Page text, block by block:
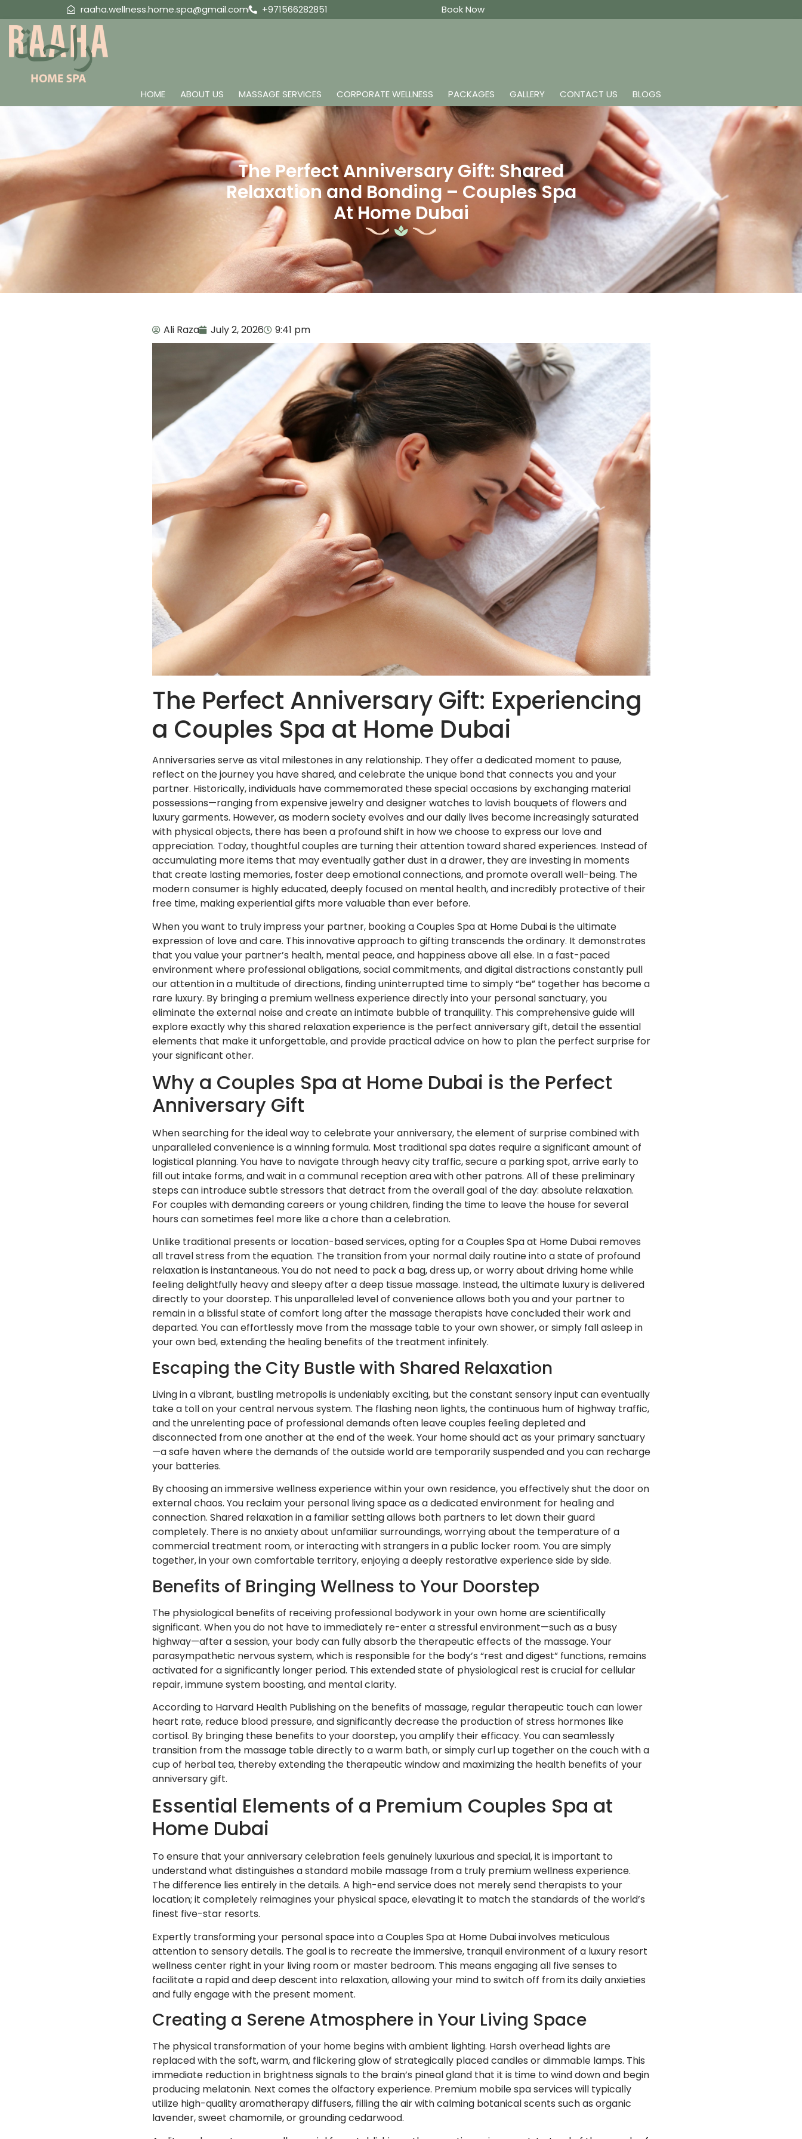
raaha.wellness.home.spa@gmail.com +971566282851 Book Now
HOME ABOUT US MASSAGE SERVICES CORPORATE WELLNESS PACKAGES GALLERY CONTACT US BLOGS
The Perfect Anniversary Gift: Shared
Relaxation and Bonding – Couples Spa
At Home Dubai
Ali Raza July 2, 2026 9:41 pm
The Perfect Anniversary Gift: Experiencing
a Couples Spa at Home Dubai
Anniversaries serve as vital milestones in any relationship. They offer a dedicated moment to pause,
reflect on the journey you have shared, and celebrate the unique bond that connects you and your
partner. Historically, individuals have commemorated these special occasions by exchanging material
possessions—ranging from expensive jewelry and designer watches to lavish bouquets of flowers and
luxury garments. However, as modern society evolves and our daily lives become increasingly saturated
with physical objects, there has been a profound shift in how we choose to express our love and
appreciation. Today, thoughtful couples are turning their attention toward shared experiences. Instead of
accumulating more items that may eventually gather dust in a drawer, they are investing in moments
that create lasting memories, foster deep emotional connections, and promote overall well-being. The
modern consumer is highly educated, deeply focused on mental health, and incredibly protective of their
free time, making experiential gifts more valuable than ever before.
When you want to truly impress your partner, booking a Couples Spa at Home Dubai is the ultimate
expression of love and care. This innovative approach to gifting transcends the ordinary. It demonstrates
that you value your partner’s health, mental peace, and happiness above all else. In a fast-paced
environment where professional obligations, social commitments, and digital distractions constantly pull
our attention in a multitude of directions, finding uninterrupted time to simply “be” together has become a
rare luxury. By bringing a premium wellness experience directly into your personal sanctuary, you
eliminate the external noise and create an intimate bubble of tranquility. This comprehensive guide will
explore exactly why this shared relaxation experience is the perfect anniversary gift, detail the essential
elements that make it unforgettable, and provide practical advice on how to plan the perfect surprise for
your significant other.
Why a Couples Spa at Home Dubai is the Perfect
Anniversary Gift
When searching for the ideal way to celebrate your anniversary, the element of surprise combined with
unparalleled convenience is a winning formula. Most traditional spa dates require a significant amount of
logistical planning. You have to navigate through heavy city traffic, secure a parking spot, arrive early to
fill out intake forms, and wait in a communal reception area with other patrons. All of these preliminary
steps can introduce subtle stressors that detract from the overall goal of the day: absolute relaxation.
For couples with demanding careers or young children, finding the time to leave the house for several
hours can sometimes feel more like a chore than a celebration.
Unlike traditional presents or location-based services, opting for a Couples Spa at Home Dubai removes
all travel stress from the equation. The transition from your normal daily routine into a state of profound
relaxation is instantaneous. You do not need to pack a bag, dress up, or worry about driving home while
feeling delightfully heavy and sleepy after a deep tissue massage. Instead, the ultimate luxury is delivered
directly to your doorstep. This unparalleled level of convenience allows both you and your partner to
remain in a blissful state of comfort long after the massage therapists have concluded their work and
departed. You can effortlessly move from the massage table to your own shower, or simply fall asleep in
your own bed, extending the healing benefits of the treatment infinitely.
Escaping the City Bustle with Shared Relaxation
Living in a vibrant, bustling metropolis is undeniably exciting, but the constant sensory input can eventually
take a toll on your central nervous system. The flashing neon lights, the continuous hum of highway traffic,
and the unrelenting pace of professional demands often leave couples feeling depleted and
disconnected from one another at the end of the week. Your home should act as your primary sanctuary
—a safe haven where the demands of the outside world are temporarily suspended and you can recharge
your batteries.
By choosing an immersive wellness experience within your own residence, you effectively shut the door on
external chaos. You reclaim your personal living space as a dedicated environment for healing and
connection. Shared relaxation in a familiar setting allows both partners to let down their guard
completely. There is no anxiety about unfamiliar surroundings, worrying about the temperature of a
commercial treatment room, or interacting with strangers in a public locker room. You are simply
together, in your own comfortable territory, enjoying a deeply restorative experience side by side.
Benefits of Bringing Wellness to Your Doorstep
The physiological benefits of receiving professional bodywork in your own home are scientifically
significant. When you do not have to immediately re-enter a stressful environment—such as a busy
highway—after a session, your body can fully absorb the therapeutic effects of the massage. Your
parasympathetic nervous system, which is responsible for the body’s “rest and digest” functions, remains
activated for a significantly longer period. This extended state of physiological rest is crucial for cellular
repair, immune system boosting, and mental clarity.
According to Harvard Health Publishing on the benefits of massage, regular therapeutic touch can lower
heart rate, reduce blood pressure, and significantly decrease the production of stress hormones like
cortisol. By bringing these benefits to your doorstep, you amplify their efficacy. You can seamlessly
transition from the massage table directly to a warm bath, or simply curl up together on the couch with a
cup of herbal tea, thereby extending the therapeutic window and maximizing the health benefits of your
anniversary gift.
Essential Elements of a Premium Couples Spa at
Home Dubai
To ensure that your anniversary celebration feels genuinely luxurious and special, it is important to
understand what distinguishes a standard mobile massage from a truly premium wellness experience.
The difference lies entirely in the details. A high-end service does not merely send therapists to your
location; it completely reimagines your physical space, elevating it to match the standards of the world’s
finest five-star resorts.
Expertly transforming your personal space into a Couples Spa at Home Dubai involves meticulous
attention to sensory details. The goal is to recreate the immersive, tranquil environment of a luxury resort
wellness center right in your living room or master bedroom. This means engaging all five senses to
facilitate a rapid and deep descent into relaxation, allowing your mind to switch off from its daily anxieties
and fully engage with the present moment.
Creating a Serene Atmosphere in Your Living Space
The physical transformation of your home begins with ambient lighting. Harsh overhead lights are
replaced with the soft, warm, and flickering glow of strategically placed candles or dimmable lamps. This
immediate reduction in brightness signals to the brain’s pineal gland that it is time to wind down and begin
producing melatonin. Next comes the olfactory experience. Premium mobile spa services will typically
utilize high-quality aromatherapy diffusers, filling the air with calming botanical scents such as organic
lavender, sweet chamomile, or grounding cedarwood.